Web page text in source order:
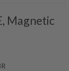
Magnetic